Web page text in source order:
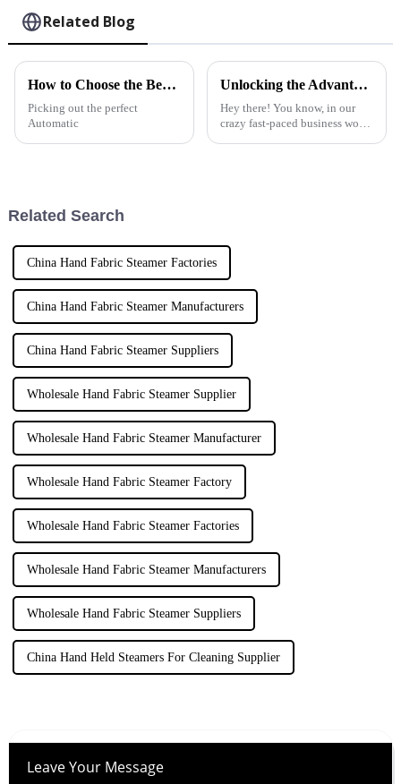
Related Blog
How to Choose the Best Automatic Garment Steamer for Your Needs?
Picking out the perfect
Automatic
Unlocking the Advantages of the Best Handheld Fabric Steamer for Your Business
Hey there! You know, in our
crazy fast-paced business world
Related Search
China Hand Fabric Steamer Factories
China Hand Fabric Steamer Manufacturers
China Hand Fabric Steamer Suppliers
Wholesale Hand Fabric Steamer Supplier
Wholesale Hand Fabric Steamer Manufacturer
Wholesale Hand Fabric Steamer Factory
Wholesale Hand Fabric Steamer Factories
Wholesale Hand Fabric Steamer Manufacturers
Wholesale Hand Fabric Steamer Suppliers
China Hand Held Steamers For Cleaning Supplier
Leave Your Message